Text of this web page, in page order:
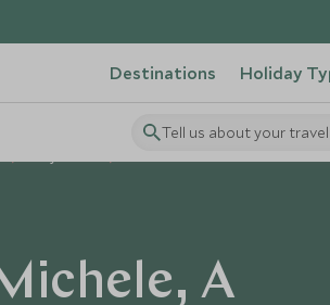
Destinations Holiday
Tell us about your
A